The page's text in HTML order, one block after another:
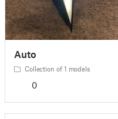
Auto
Collection of 1 models
0